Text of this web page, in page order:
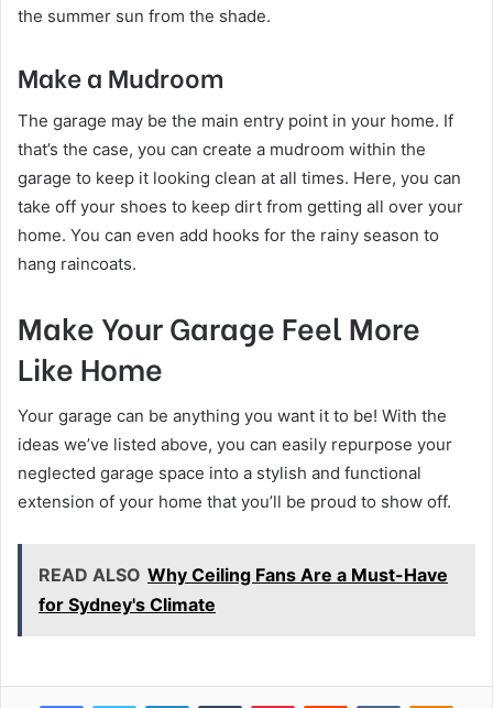
the summer sun from the shade.
Make a Mudroom
The garage may be the main entry point in your home. If
that’s the case, you can create a mudroom within the
garage to keep it looking clean at all times. Here, you can
take off your shoes to keep dirt from getting all over your
home. You can even add hooks for the rainy season to
hang raincoats.
Make Your Garage Feel More
Like Home
Your garage can be anything you want it to be! With the
ideas we’ve listed above, you can easily repurpose your
neglected garage space into a stylish and functional
extension of your home that you’ll be proud to show off.
READ ALSO Why Ceiling Fans Are a Must-Have
for Sydney's Climate